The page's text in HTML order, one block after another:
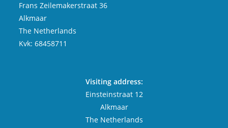
Frans Zeilemakerstraat 36
Alkmaar
The Netherlands
Kvk: 68458711
Visiting address:
Einsteinstraat 12
Alkmaar
The Netherlands